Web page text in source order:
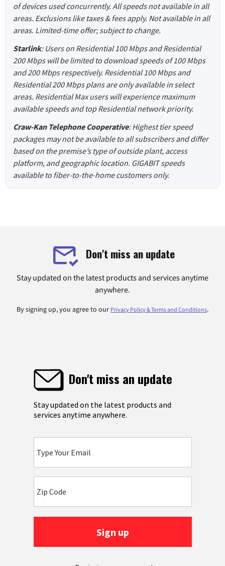
of devices used concurrently. All speeds not available in all
areas. Exclusions like taxes & fees apply. Not available in all
areas. Limited-time offer; subject to change.
Starlink: Users on Residential 100 Mbps and Residential
200 Mbps will be limited to download speeds of 100 Mbps
and 200 Mbps respectively. Residential 100 Mbps and
Residential 200 Mbps plans are only available in select
areas. Residential Max users will experience maximum
available speeds and top Residential network priority.
Craw-Kan Telephone Cooperative: Highest tier speed
packages may not be available to all subscribers and differ
based on the premise’s type of outside plant, access
platform, and geographic location. GIGABIT speeds
available to fiber-to-the-home customers only.
Don't miss an update
Stay updated on the latest products and services anytime
anywhere.
By signing up, you agree to our Privacy Policy & Terms and Conditions.